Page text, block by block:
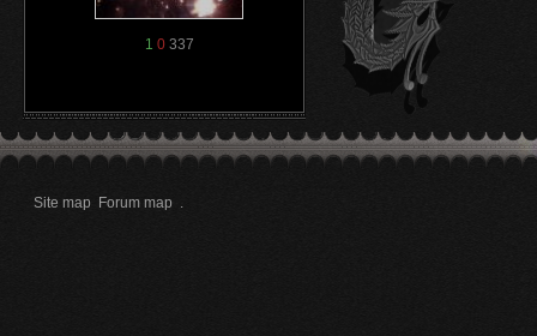
1 0337
Site map Forum map .